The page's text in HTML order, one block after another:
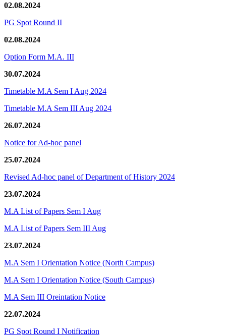
02.08.2024
PG Spot Round II
02.08.2024
Option Form M.A. III
30.07.2024
Timetable M.A Sem I Aug 2024
Timetable M.A Sem III Aug 2024
26.07.2024
Notice for Ad-hoc panel
25.07.2024
Revised Ad-hoc panel of Department of History 2024
23.07.2024
M.A List of Papers Sem I Aug
M.A List of Papers Sem III Aug
23.07.2024
M.A Sem I Orientation Notice (North Campus)
M.A Sem I Orientation Notice (South Campus)
M.A Sem III Oreintation Notice
22.07.2024
PG Spot Round I Notification